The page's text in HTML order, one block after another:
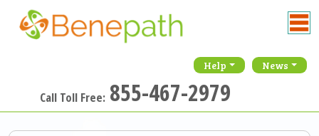
Help News
Call Toll Free: 855-467-2979